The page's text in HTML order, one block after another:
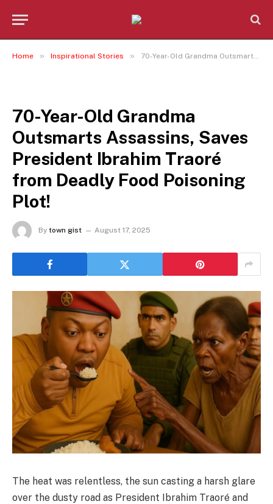
Home » Inspirational Stories » 70-Year-Old Grandma Outsmarts Assassins, Saves President Ibrahim Traoré from Deadly Food Poisoning Plot!
70-Year-Old Grandma
Outsmarts Assassins, Saves
President Ibrahim Traoré
from Deadly Food Poisoning
Plot!
By town gist August 17, 2025
The heat was relentless, the sun casting a harsh glare
over the dusty road as President Ibrahim Traoré and